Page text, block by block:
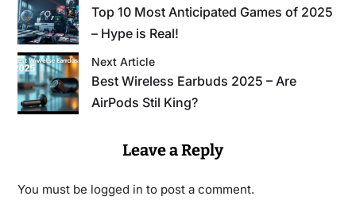
Top 10 Most Anticipated Games of 2025
– Hype is Real!
Next Article
Best Wireless Earbuds 2025 – Are
AirPods Stil King?
Leave a Reply
You must be logged in to post a comment.